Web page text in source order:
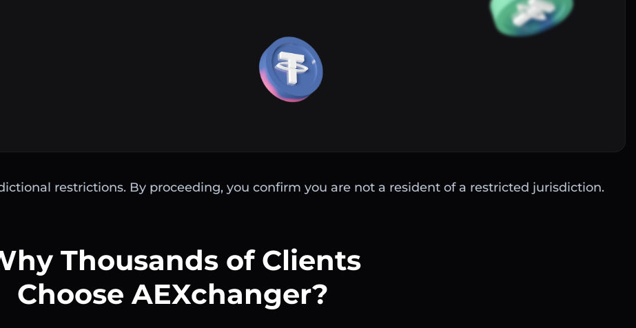
restrictions. By proceeding, you confirm you are not a resident of a restricted jurisdiction.
Thousands of Clients
Choose AEXchanger?